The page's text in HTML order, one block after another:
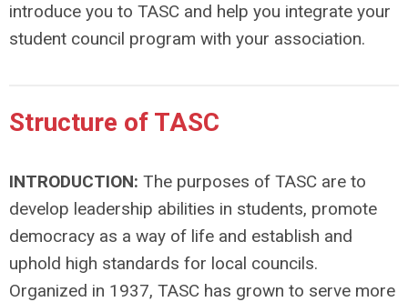
introduce you to TASC and help you integrate your
student council program with your association.
Structure of TASC
INTRODUCTION: The purposes of TASC are to
develop leadership abilities in students, promote
democracy as a way of life and establish and
uphold high standards for local councils.
Organized in 1937, TASC has grown to serve more